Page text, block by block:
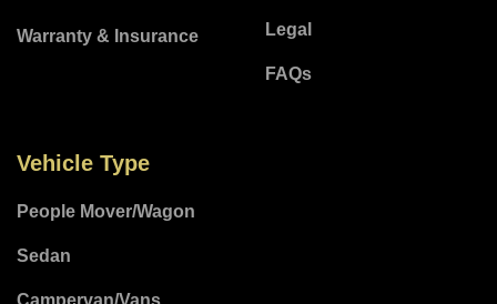
Warranty & Insurance Legal
FAQs
Vehicle Type
People Mover/Wagon
Sedan
Campervan/Vans